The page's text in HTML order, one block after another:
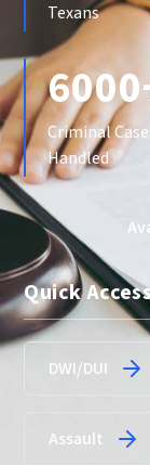
Texans
Criminal
Handled
Quick
DWI/DUI
Assault